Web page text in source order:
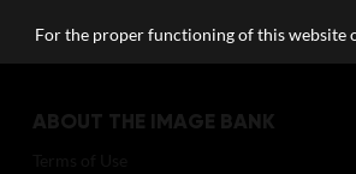
ABOUT THE IMAGE BANK
For the proper functioning of this website